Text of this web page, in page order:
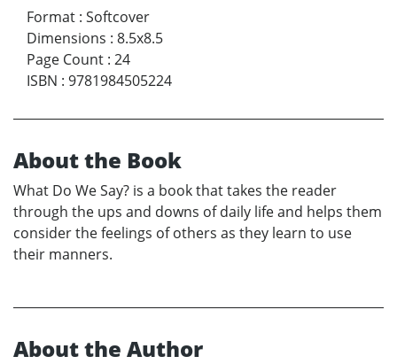
Format : Softcover
Dimensions : 8.5x8.5
Page Count : 24
ISBN : 9781984505224
About the Book
What Do We Say? is a book that takes the reader
through the ups and downs of daily life and helps them
consider the feelings of others as they learn to use
their manners.
About the Author